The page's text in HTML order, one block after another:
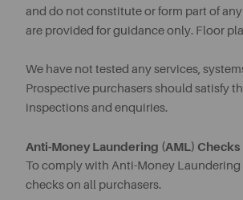
and do not constitute or form part of
are provided for guidance only. Floor
We have not tested any services,
Prospective purchasers should satisfy
inspections and enquiries.
Anti-Money Laundering (AML) Checks
To comply with Anti-Money
checks on all purchasers.